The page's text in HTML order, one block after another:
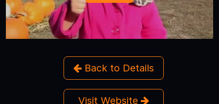
Back to Details
Visit Website